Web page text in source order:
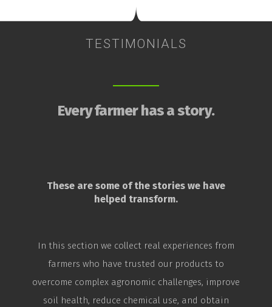
TESTIMONIALS
Every farmer has a story.
These are some of the stories we have
helped transform.
In this section we collect real experiences from
farmers who have trusted our products to
overcome complex agronomic challenges, improve
soil health, reduce chemical use, and obtain